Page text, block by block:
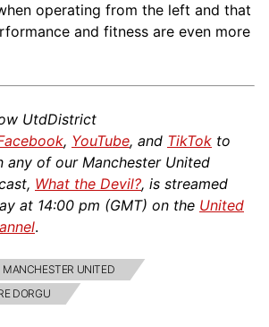
operating from the left and that
and fitness are even more
UtdDistrict
, YouTube, and TikTok to
any of our Manchester United
What the Devil?, is streamed
at 14:00 pm (GMT) on the United
.
MANCHESTER UNITED
DORGU